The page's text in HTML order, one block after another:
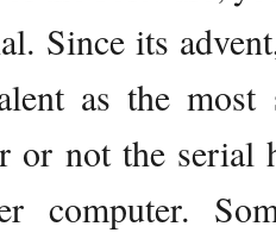
Since its
as the
or not the serial
computer.